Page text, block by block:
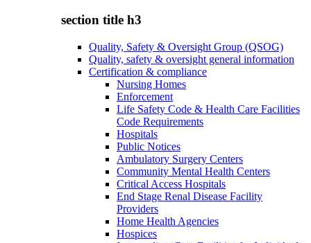
section title h3
Quality, Safety & Oversight Group (QSOG)
Quality, safety & oversight general information
Certification & compliance
Nursing Homes
Enforcement
Life Safety Code & Health Care Facilities
Code Requirements
Hospitals
Public Notices
Ambulatory Surgery Centers
Community Mental Health Centers
Critical Access Hospitals
End Stage Renal Disease Facility
Providers
Home Health Agencies
Hospices